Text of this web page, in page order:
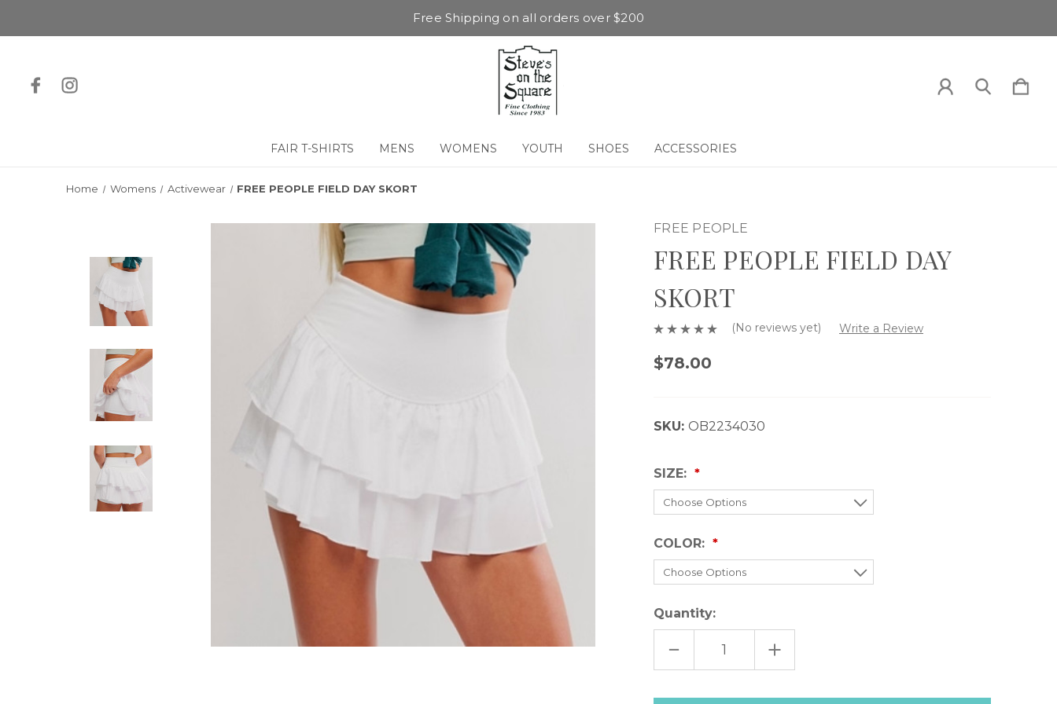
Free Shipping on all orders over $200
FAIR T-SHIRTS MENS WOMENS YOUTH SHOES ACCESSORIES
Home Womens Activewear FREE PEOPLE FIELD DAY SKORT
FREE PEOPLE
FREE PEOPLE FIELD DAY
SKORT
(No reviews yet) Write a Review
$78.00
SKU: OB2234030
SIZE:
COLOR:
Quantity:
DECREASE
OF
INCREASE
QUANTITY
OF